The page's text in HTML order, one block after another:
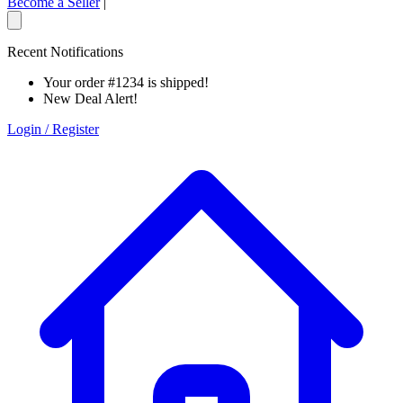
Recent Notifications
Your order #1234 is shipped!
New Deal Alert!
Login / Register